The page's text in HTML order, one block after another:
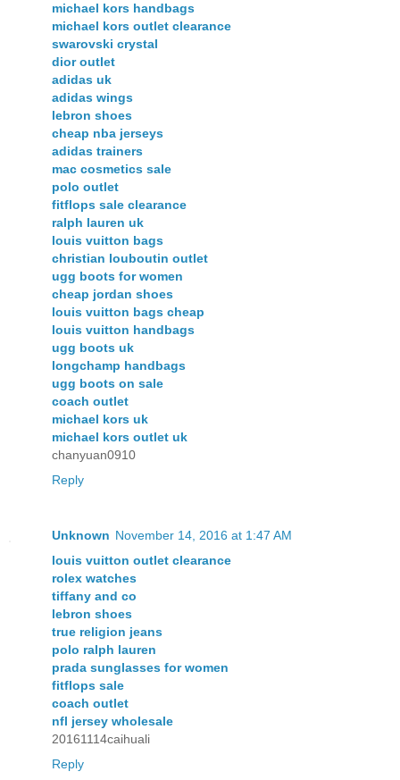
michael kors handbags
michael kors outlet clearance
swarovski crystal
dior outlet
adidas uk
adidas wings
lebron shoes
cheap nba jerseys
adidas trainers
mac cosmetics sale
polo outlet
fitflops sale clearance
ralph lauren uk
louis vuitton bags
christian louboutin outlet
ugg boots for women
cheap jordan shoes
louis vuitton bags cheap
louis vuitton handbags
ugg boots uk
longchamp handbags
ugg boots on sale
coach outlet
michael kors uk
michael kors outlet uk
chanyuan0910
Reply
Unknown November 14, 2016 at 1:47 AM
louis vuitton outlet clearance
rolex watches
tiffany and co
lebron shoes
true religion jeans
polo ralph lauren
prada sunglasses for women
fitflops sale
coach outlet
nfl jersey wholesale
20161114caihuali
Reply